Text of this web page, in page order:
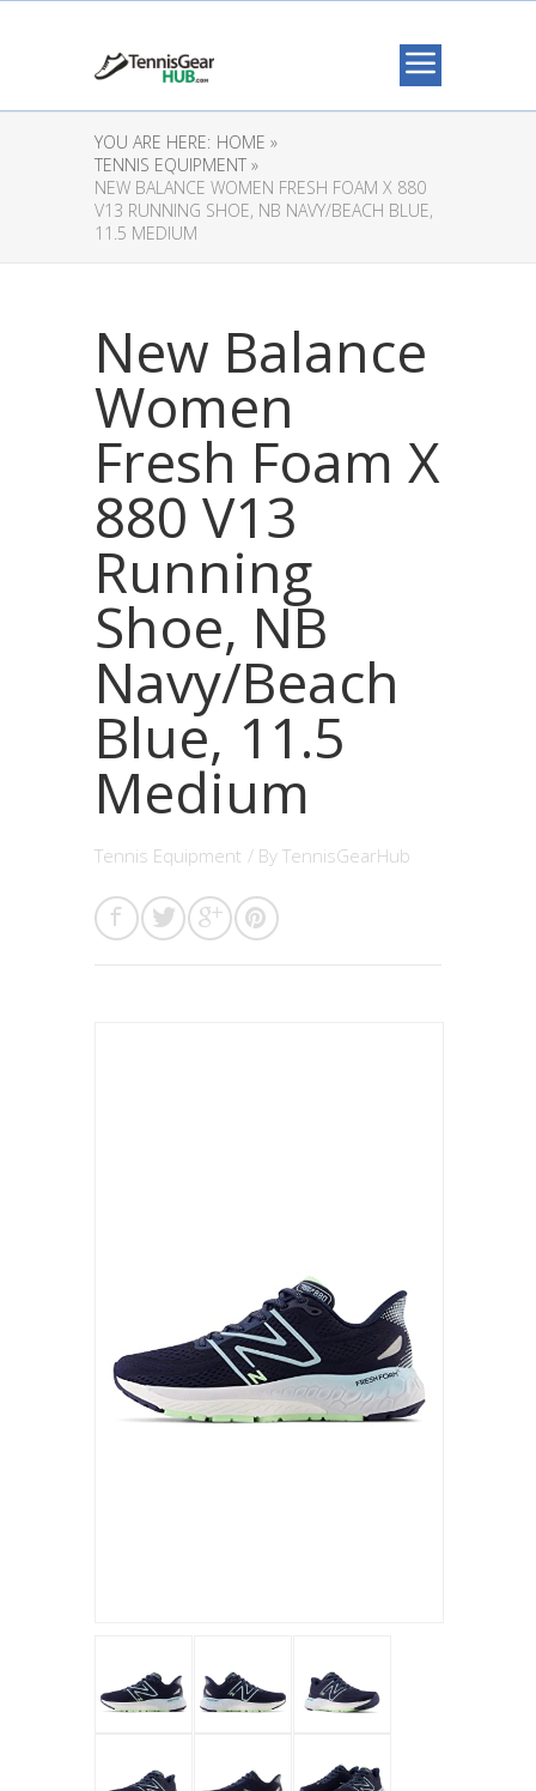
YOU ARE HERE: HOME »
TENNIS EQUIPMENT »
NEW BALANCE WOMEN FRESH FOAM X 880
V13 RUNNING SHOE, NB NAVY/BEACH BLUE,
11.5 MEDIUM
New Balance
Women
Fresh Foam X
880 V13
Running
Shoe, NB
Navy/Beach
Blue, 11.5
Medium
Tennis Equipment / By TennisGearHub